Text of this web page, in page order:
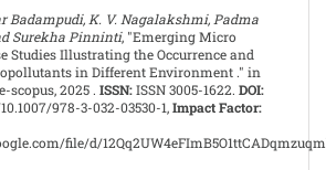
Badampudi, K. V. Nagalakshmi, Padma
Surekha Pinninti, "Emerging Micro
Studies Illustrating the Occurrence and
in Different Environment ." in
scopus, 2025 . ISSN:ISSN 3005-1622. DOI:
978-3-032-03530-1,Impact Factor:
file/d/